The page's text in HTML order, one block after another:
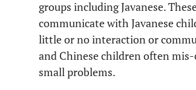
groups including Javanese.
communicate with Javanese
little or no interaction or
and Chinese children often
small problems.